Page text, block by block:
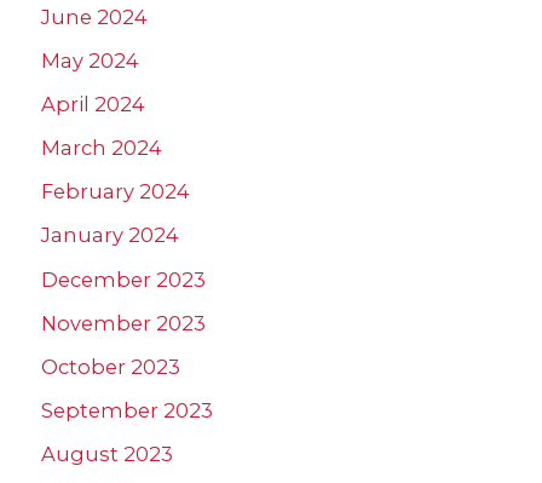
June 2024
May 2024
April 2024
March 2024
February 2024
January 2024
December 2023
November 2023
October 2023
September 2023
August 2023